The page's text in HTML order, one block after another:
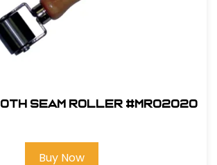
Seam Roller #MR02020
Buy Now